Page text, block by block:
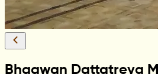
Bhagwan Dattatreya